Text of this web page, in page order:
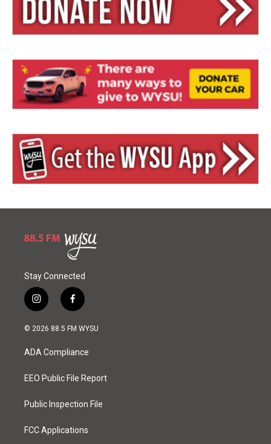
Stay Connected
i
n
s
a
g
a
f
a
c
o
k
© 2026 88.5 FM WYSU
ADA Compliance
EEO Public File Report
Public Inspection File
FCC Applications